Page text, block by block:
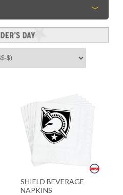
SHIELD BEVERAGE
NAPKINS